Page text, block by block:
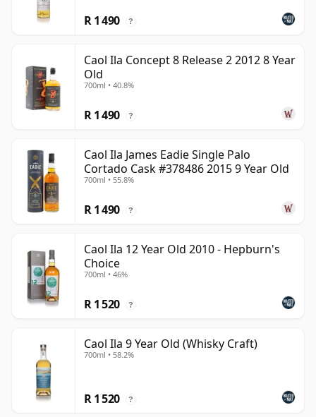
R 1 490 ?
Caol Ila Concept 8 Release 2 2012 8 Year
Old
700ml • 40.8%
R 1 490 ?
Caol Ila James Eadie Single Palo
Cortado Cask #378486 2015 9 Year Old
700ml • 55.8%
R 1 490 ?
Caol Ila 12 Year Old 2010 - Hepburn's
Choice
700ml • 46%
R 1 520 ?
Caol Ila 9 Year Old (Whisky Craft)
700ml • 58.2%
R 1 520 ?